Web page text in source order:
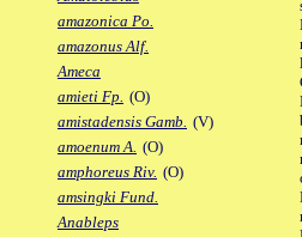
amazonica Po.
amazonus Alf.
Ameca
amieti Fp. (O)
amistadensis Gamb. (V)
amoenum A. (O)
amphoreus Riv. (O)
amsingki Fund.
Anableps